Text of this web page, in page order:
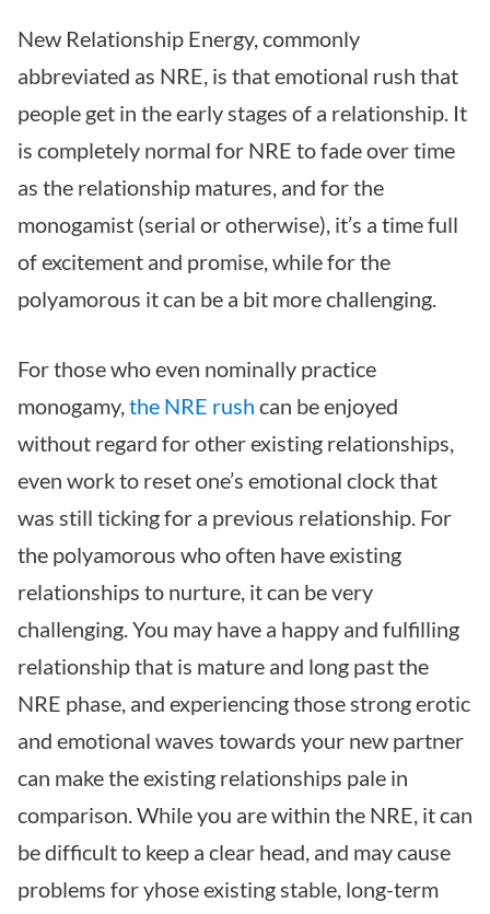
New Relationship Energy, commonly
abbreviated as NRE, is that emotional rush that
people get in the early stages of a relationship. It
is completely normal for NRE to fade over time
as the relationship matures, and for the
monogamist (serial or otherwise), it’s a time full
of excitement and promise, while for the
polyamorous it can be a bit more challenging.
For those who even nominally practice
monogamy,the NRE rush can be enjoyed
without regard for other existing relationships,
even work to reset one’s emotional clock that
was still ticking for a previous relationship. For
the polyamorous who often have existing
relationships to nurture, it can be very
challenging. You may have a happy and fulfilling
relationship that is mature and long past the
NRE phase, and experiencing those strong erotic
and emotional waves towards your new partner
can make the existing relationships pale in
comparison. While you are within the NRE, it can
be difficult to keep a clear head, and may cause
problems for yhose existing stable, long-term